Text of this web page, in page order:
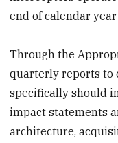
end of calendar
Through the
quarterly reports to
specifically should
impact statements
architecture,